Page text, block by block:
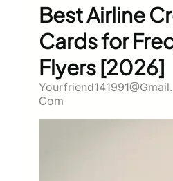
Best Airline
Cards for
Flyers [2026]
Yourfriend141991@gmail.
Com